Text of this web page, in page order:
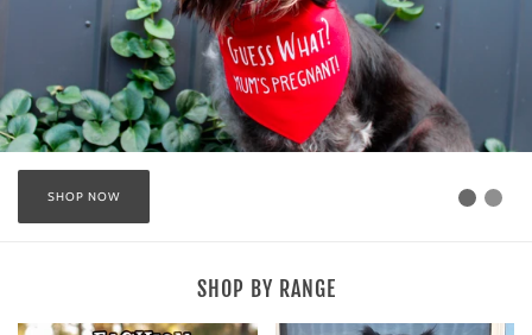
SHOP NOW
SHOP BY RANGE